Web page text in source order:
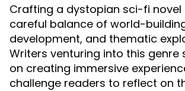
Crafting a dystopian sci-fi novel
careful balance of world-
development, and thematic
Writers venturing into this genre
on creating immersive
challenge readers to reflect on